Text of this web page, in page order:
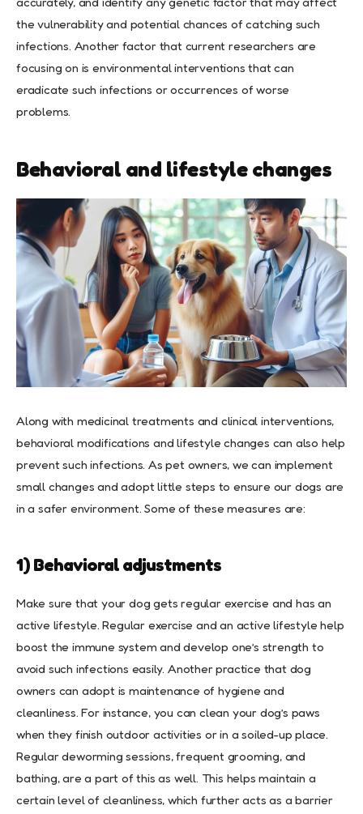
the vulnerability and potential chances of catching such
infections. Another factor that current researchers are
focusing on is environmental interventions that can
eradicate such infections or occurrences of worse
problems.
Behavioral and lifestyle changes
Along with medicinal treatments and clinical interventions,
behavioral modifications and lifestyle changes can also help
prevent such infections. As pet owners, we can implement
small changes and adopt little steps to ensure our dogs are
in a safer environment. Some of these measures are:
1) Behavioral adjustments
Make sure that your dog gets regular exercise and has an
active lifestyle. Regular exercise and an active lifestyle help
boost the immune system and develop one’s strength to
avoid such infections easily. Another practice that dog
owners can adopt is maintenance of hygiene and
cleanliness. For instance, you can clean your dog’s paws
when they finish outdoor activities or in a soiled-up place.
Regular deworming sessions, frequent grooming, and
bathing, are a part of this as well. This helps maintain a
certain level of cleanliness, which further acts as a barrier